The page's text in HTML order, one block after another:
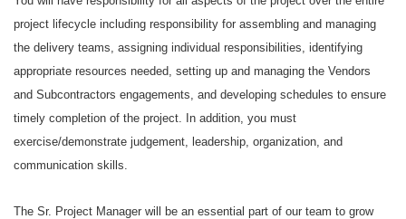
project lifecycle including responsibility for assembling and managing
the delivery teams, assigning individual responsibilities, identifying
appropriate resources needed, setting up and managing the Vendors
and Subcontractors engagements, and developing schedules to ensure
timely completion of the project. In addition, you must
exercise/demonstrate judgement, leadership, organization, and
communication skills.
The Sr. Project Manager will be an essential part of our team to grow